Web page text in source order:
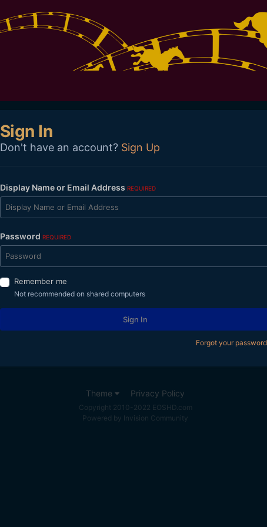
Sign In
Don't have an account? Sign Up
Display Name or Email Address REQUIRED
Password REQUIRED
Remember me
Not recommended on shared computers
Sign In
Forgot your
Theme Privacy Policy
Copyright 2010-2022 EOSHD.com
Powered by Invision Community